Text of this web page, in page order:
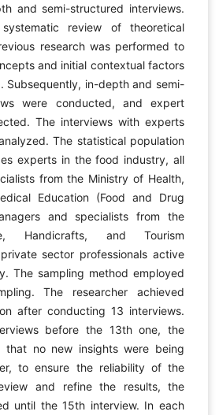
and semi-structured interviews.
review of theoretical
research was performed to
and initial contextual factors
Subsequently, in-depth and semi-
were conducted, and expert
The interviews with experts
The statistical population
experts in the food industry, all
from the Ministry of Health,
Education (Food and Drug
and specialists from the
Handicrafts, and Tourism
sector professionals active
The sampling method employed
The researcher achieved
after conducting 13 interviews.
before the 13th one, the
that no new insights were being
to ensure the reliability of the
and refine the results, the
until the 15th interview. In each